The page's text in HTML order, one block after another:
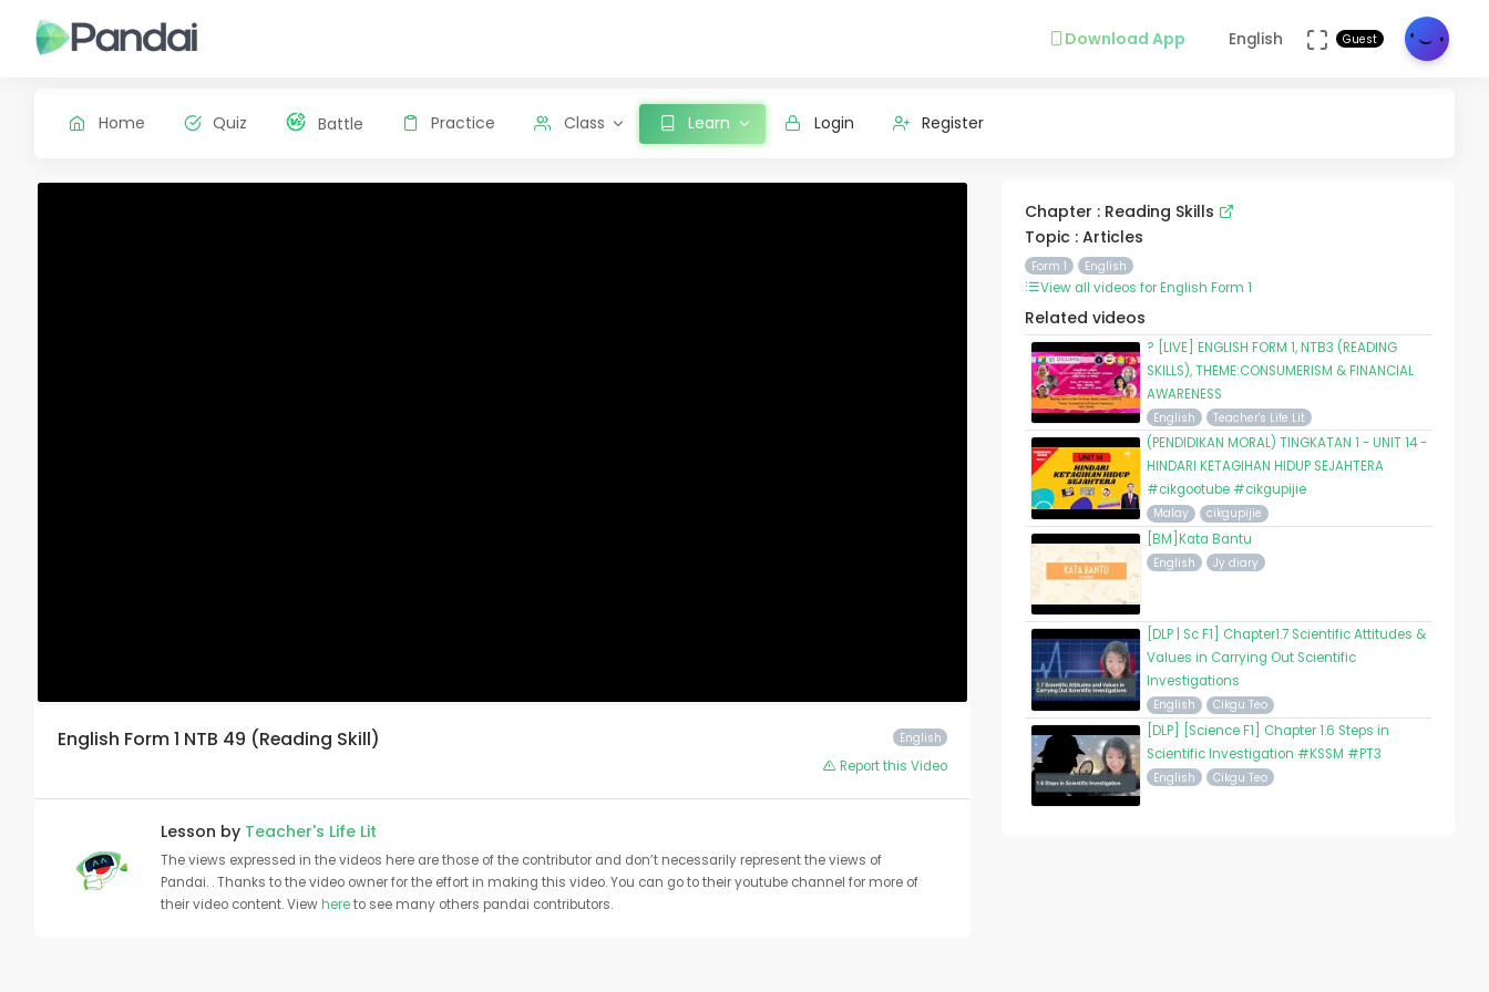
Download App English Guest
Home Quiz Battle Practice Class Learn Login Register
English
English Form 1 NTB 49 (Reading Skill)
Report this Video
Lesson by Teacher's Life Lit
The views expressed in the videos here are those of the contributor and don’t necessarily represent the views of
Pandai. . Thanks to the video owner for the effort in making this video. You can go to their youtube channel for more of
their video content. Viewhereto see many others pandai contributors.
Chapter : Reading Skills
Topic : Articles
Form 1 English
View all videos for English Form 1
Related videos
? [LIVE] ENGLISH FORM 1, NTB3 (READING
SKILLS), THEME:CONSUMERISM & FINANCIAL
AWARENESS
English Teacher's Life Lit
(PENDIDIKAN MORAL) TINGKATAN 1 - UNIT 14 -
HINDARI KETAGIHAN HIDUP SEJAHTERA
#cikgootube #cikgupijie
Malay cikgupijie
[BM]Kata Bantu
English Jy diary
[DLP | Sc F1] Chapter1.7 Scientific Attitudes &
Values in Carrying Out Scientific
Investigations
English Cikgu Teo
[DLP] [Science F1] Chapter 1.6 Steps in
Scientific Investigation #KSSM #PT3
English Cikgu Teo